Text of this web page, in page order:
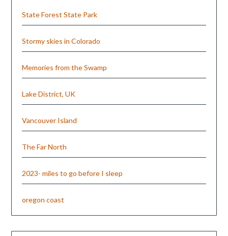
State Forest State Park
Stormy skies in Colorado
Memories from the Swamp
Lake District, UK
Vancouver Island
The Far North
2023- miles to go before I sleep
oregon coast